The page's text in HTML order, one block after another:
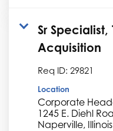
Sr
Acquisition
Req ID: 29821
Location
Corporate
1245 E. Diehl
Naperville, Illinois